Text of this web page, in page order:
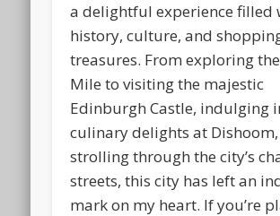
a delightful experience filled
history, culture, and
treasures. From exploring
Mile to visiting the majestic
Edinburgh Castle, indulging
culinary delights at
strolling through the city’s
streets, this city has left an
mark on my heart. If you’re